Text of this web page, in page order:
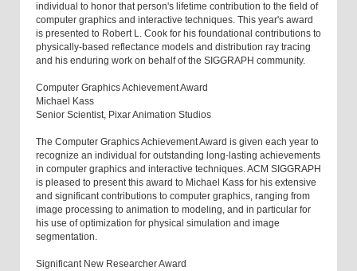
individual to honor that person's lifetime contribution to the field of
computer graphics and interactive techniques. This year's award
is presented to Robert L. Cook for his foundational contributions to
physically-based reflectance models and distribution ray tracing
and his enduring work on behalf of the SIGGRAPH community.
Computer Graphics Achievement Award
Michael Kass
Senior Scientist, Pixar Animation Studios
The Computer Graphics Achievement Award is given each year to
recognize an individual for outstanding long-lasting achievements
in computer graphics and interactive techniques. ACM SIGGRAPH
is pleased to present this award to Michael Kass for his extensive
and significant contributions to computer graphics, ranging from
image processing to animation to modeling, and in particular for
his use of optimization for physical simulation and image
segmentation.
Significant New Researcher Award